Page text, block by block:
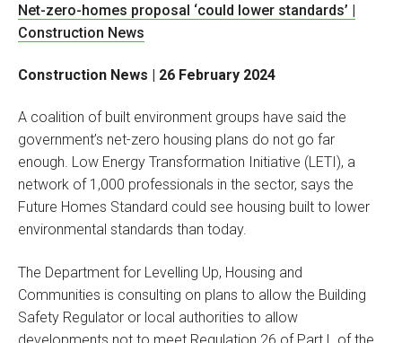
Net-zero-homes proposal ‘could lower standards’ |
Construction News
Construction News | 26 February 2024
A coalition of built environment groups have said the
government’s net-zero housing plans do not go far
enough. Low Energy Transformation Initiative (LETI), a
network of 1,000 professionals in the sector, says the
Future Homes Standard could see housing built to lower
environmental standards than today.
The Department for Levelling Up, Housing and
Communities is consulting on plans to allow the Building
Safety Regulator or local authorities to allow